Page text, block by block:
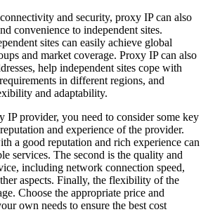
and security, proxy IP can also
convenience to independent sites.
sites can easily achieve global
and market coverage. Proxy IP can also
help independent sites cope with
in different regions, and
and adaptability.
IP provider, you need to consider some key
and experience of the provider.
a good reputation and rich experience can
services. The second is the quality and
including network connection speed,
aspects. Finally, the flexibility of the
Choose the appropriate price and
own needs to ensure the best cost